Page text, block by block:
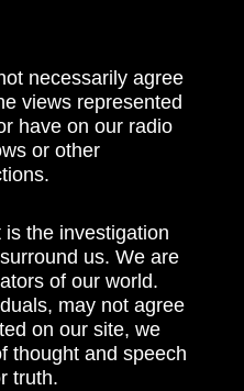
necessarily agree
views represented
have on our radio
or other
the investigation
us. We are
of our world.
may not agree
on our site, we
thought and speech
truth.